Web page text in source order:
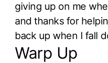
giving up on me
and thanks for
back up when I fall
Warp Up